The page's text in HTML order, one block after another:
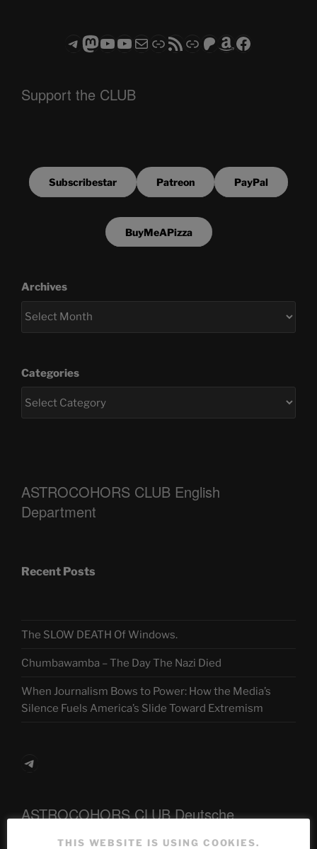
Telegram
Mastodon
ASTROCOHORS CLUB - The Video Series
ASTROCOHORS CLUB - The Movies
Subscribe to the ASTROCOHORS CLUB Newsletter
LinkRSS FeedSupport us via "Buy me a Coffee"
Patreon
Amazon
Facebook
Support the CLUB
Subscribestar Patreon PayPal
BuyMeAPizza
Archives
Categories
ASTROCOHORS CLUB English
Department
Recent Posts
The SLOW DEATH Of Windows.
Chumbawamba – The Day The Nazi Died
When Journalism Bows to Power: How the Media’s
Silence Fuels America’s Slide Toward Extremism
Telegram
ASTROCOHORS CLUB Deutsche
AbteilungTHIS WEBSITE IS USING COOKIES.